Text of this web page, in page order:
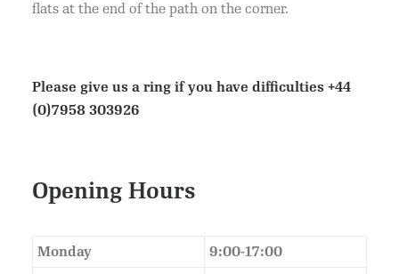
flats at the end of the path on the corner.
Please give us a ring if you have difficulties +44
(0)7958 303926
Opening Hours
Monday
9:00-17:00